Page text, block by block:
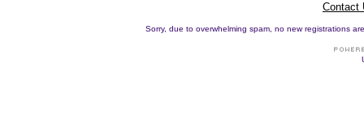
Contact
Sorry, due to overwhelming spam, no new registrations